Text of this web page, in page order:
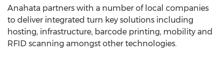
Anahata partners with a number of local companies
to deliver integrated turn key solutions including
hosting, infrastructure, barcode printing, mobility and
RFID scanning amongst other technologies.